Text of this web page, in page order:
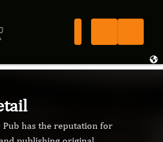
Pub has the reputation for